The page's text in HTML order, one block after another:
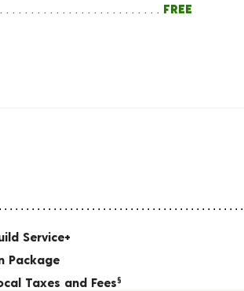
FREE
Service+
Package
Taxes and Fees§